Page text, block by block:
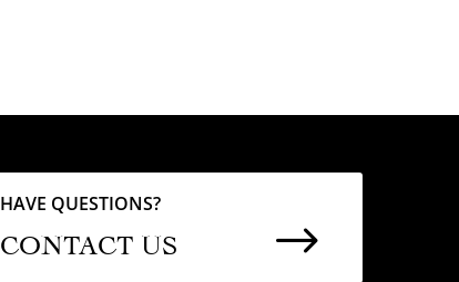
HAVE QUESTIONS?
CONTACT US $